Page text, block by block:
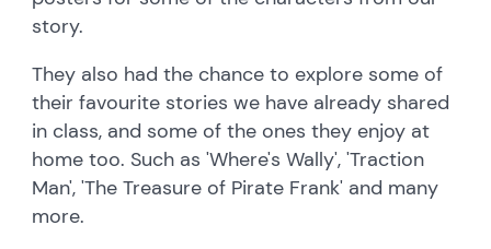
story.
They also had the chance to explore some of
their favourite stories we have already shared
in class, and some of the ones they enjoy at
home too. Such as 'Where's Wally', 'Traction
Man', 'The Treasure of Pirate Frank' and many
more.